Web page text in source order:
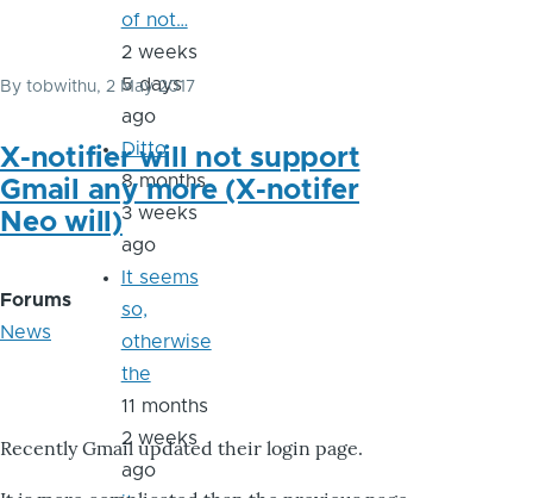
By tobwithu, 2 May 2017
X-notifier will not support
Gmail any more (X-notifer
Neo will)
Forums
News
Recently Gmail updated their login page.
of not…
2 weeks
5 days
ago
Ditto
8 months
3 weeks
ago
It seems
so,
otherwise
the
11 months
2 weeks
ago